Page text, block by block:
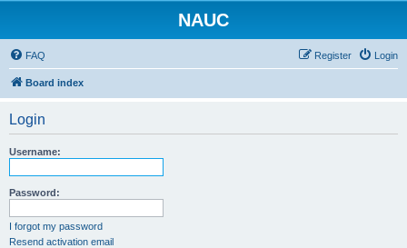
NAUC
FAQ Login
Register
Board index
Login
Username:
Password:
I forgot my password
Resend activation email